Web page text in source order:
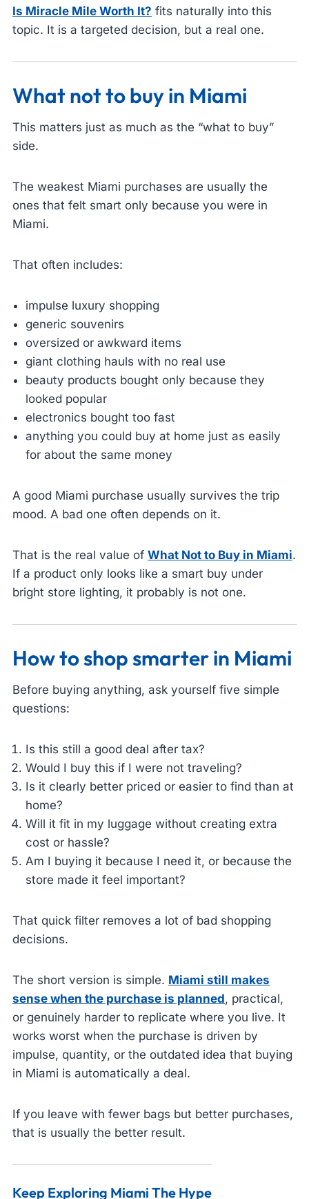
Is Miracle Mile Worth It? fits naturally into this
topic. It is a targeted decision, but a real one.
What not to buy in Miami
This matters just as much as the “what to buy”
side.
The weakest Miami purchases are usually the
ones that felt smart only because you were in
Miami.
That often includes:
impulse luxury shopping
generic souvenirs
oversized or awkward items
giant clothing hauls with no real use
beauty products bought only because they
looked popular
electronics bought too fast
anything you could buy at home just as easily
for about the same money
A good Miami purchase usually survives the trip
mood. A bad one often depends on it.
That is the real value of What Not to Buy in Miami.
If a product only looks like a smart buy under
bright store lighting, it probably is not one.
How to shop smarter in Miami
Before buying anything, ask yourself five simple
questions:
Is this still a good deal after tax?
Would I buy this if I were not traveling?
Is it clearly better priced or easier to find than at
home?
Will it fit in my luggage without creating extra
cost or hassle?
Am I buying it because I need it, or because the
store made it feel important?
That quick filter removes a lot of bad shopping
decisions.
The short version is simple. Miami still makes
sense when the purchase is planned, practical,
or genuinely harder to replicate where you live. It
works worst when the purchase is driven by
impulse, quantity, or the outdated idea that buying
in Miami is automatically a deal.
If you leave with fewer bags but better purchases,
that is usually the better result.
Keep Exploring Miami The Hype